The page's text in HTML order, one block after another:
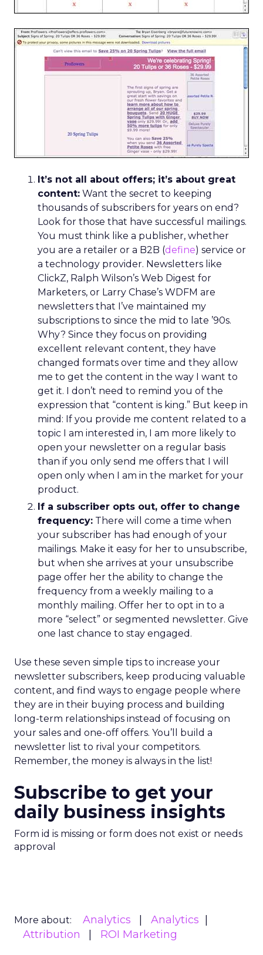
It’s not all about offers; it’s about great
content: Want the secret to keeping
thousands of subscribers for years on end?
Look for those that have successful mailings.
You must think like a publisher, whether
you are a retailer or a B2B (define) service or
a technology provider. Newsletters like
ClickZ, Ralph Wilson’s Web Digest for
Marketers, or Larry Chase’s WDFM are
newsletters that I’ve maintained my
subscriptions to since the mid to late ’90s.
Why? Since they focus on providing
excellent relevant content, they have
changed formats over time and they allow
me to get the content in the way I want to
get it. I don’t need to remind you of the
expression that “content is king.” But keep in
mind: If you provide me content related to a
topic I am interested in, I am more likely to
open your newsletter on a regular basis
than if you only send me offers that I will
open only when I am in the market for your
product.
If a subscriber opts out, offer to change
frequency: There will come a time when
your subscriber has had enough of your
mailings. Make it easy for her to unsubscribe,
but when she arrives at your unsubscribe
page offer her the ability to change the
frequency from a weekly mailing to a
monthly mailing. Offer her to opt in to a
more “select” or segmented newsletter. Give
one last chance to stay engaged.
Use these seven simple tips to increase your
newsletter subscribers, keep producing valuable
content, and find ways to engage people where
they are in their buying process and building
long-term relationships instead of focusing on
your sales and one-off offers. You’ll build a
newsletter list to rival your competitors.
Remember, the money is always in the list!
Subscribe to get your
daily business insights
Form id is missing or form does not exist or needs
approval
More about: Analytics
Analytics
Attribution
ROI Marketing